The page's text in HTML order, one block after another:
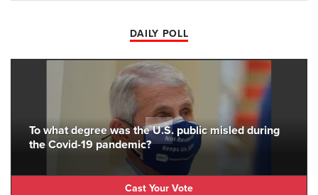
DAILY POLL
To what degree was the U.S. public misled during
the Covid-19 pandemic?
Cast Your Vote